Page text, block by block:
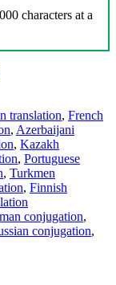
characters at a
translation, French
, Azerbaijani
, Kazakh
, Portuguese
, Turkmen
, Finnish
conjugation,
conjugation,